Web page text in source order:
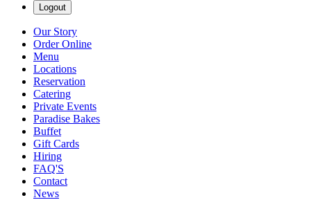
Logout
Our Story
Order Online
Menu
Locations
Reservation
Catering
Private Events
Paradise Bakes
Buffet
Gift Cards
Hiring
FAQ'S
Contact
News